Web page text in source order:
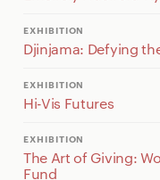
EXHIBITION
Djinjama: Defying
EXHIBITION
Hi-Vis Futures
EXHIBITION
The Art of Giving:
Fund